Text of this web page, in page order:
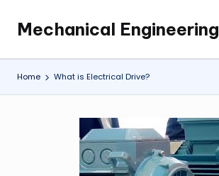
content
Mechanical Engineering
Engineering
the
Future,
Home What is Electrical Drive?